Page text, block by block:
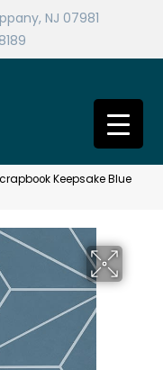
NJ 07981
Keepsake Blue